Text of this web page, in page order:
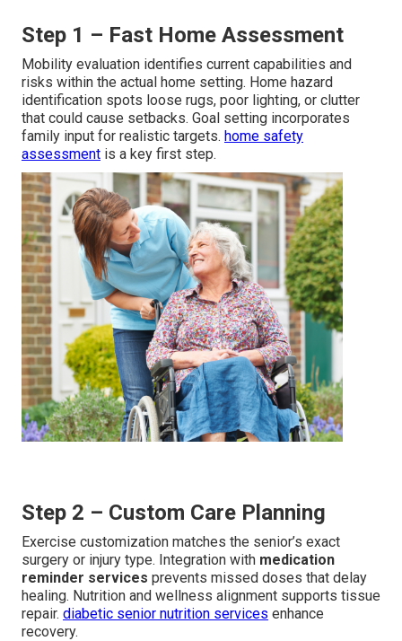
Step 1 – Fast Home Assessment
Mobility evaluation identifies current capabilities and
risks within the actual home setting. Home hazard
identification spots loose rugs, poor lighting, or clutter
that could cause setbacks. Goal setting incorporates
family input for realistic targets. home safety
assessment is a key first step.
Step 2 – Custom Care Planning
Exercise customization matches the senior’s exact
surgery or injury type. Integration with medication
reminder services prevents missed doses that delay
healing. Nutrition and wellness alignment supports tissue
repair. diabetic senior nutrition services enhance
recovery.